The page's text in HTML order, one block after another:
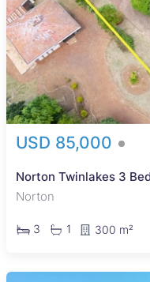
USD 85,000
Norton Twinlakes 3
Norton
3 1 300 m²